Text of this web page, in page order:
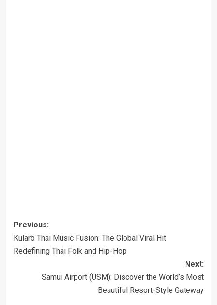
Post
navigation
Previous:
Kularb Thai Music Fusion: The Global Viral Hit
Redefining Thai Folk and Hip-Hop
Next:
Samui Airport (USM): Discover the World’s Most
Beautiful Resort-Style Gateway